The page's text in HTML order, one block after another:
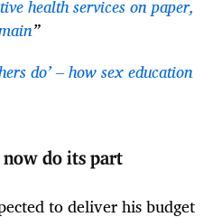
health services on paper,
”
do’ – how sex education
now do its part
to deliver his budget